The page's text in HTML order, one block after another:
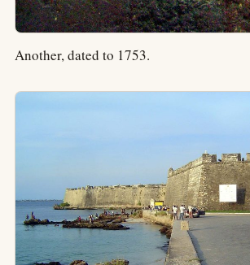
Another, dated to 1753.